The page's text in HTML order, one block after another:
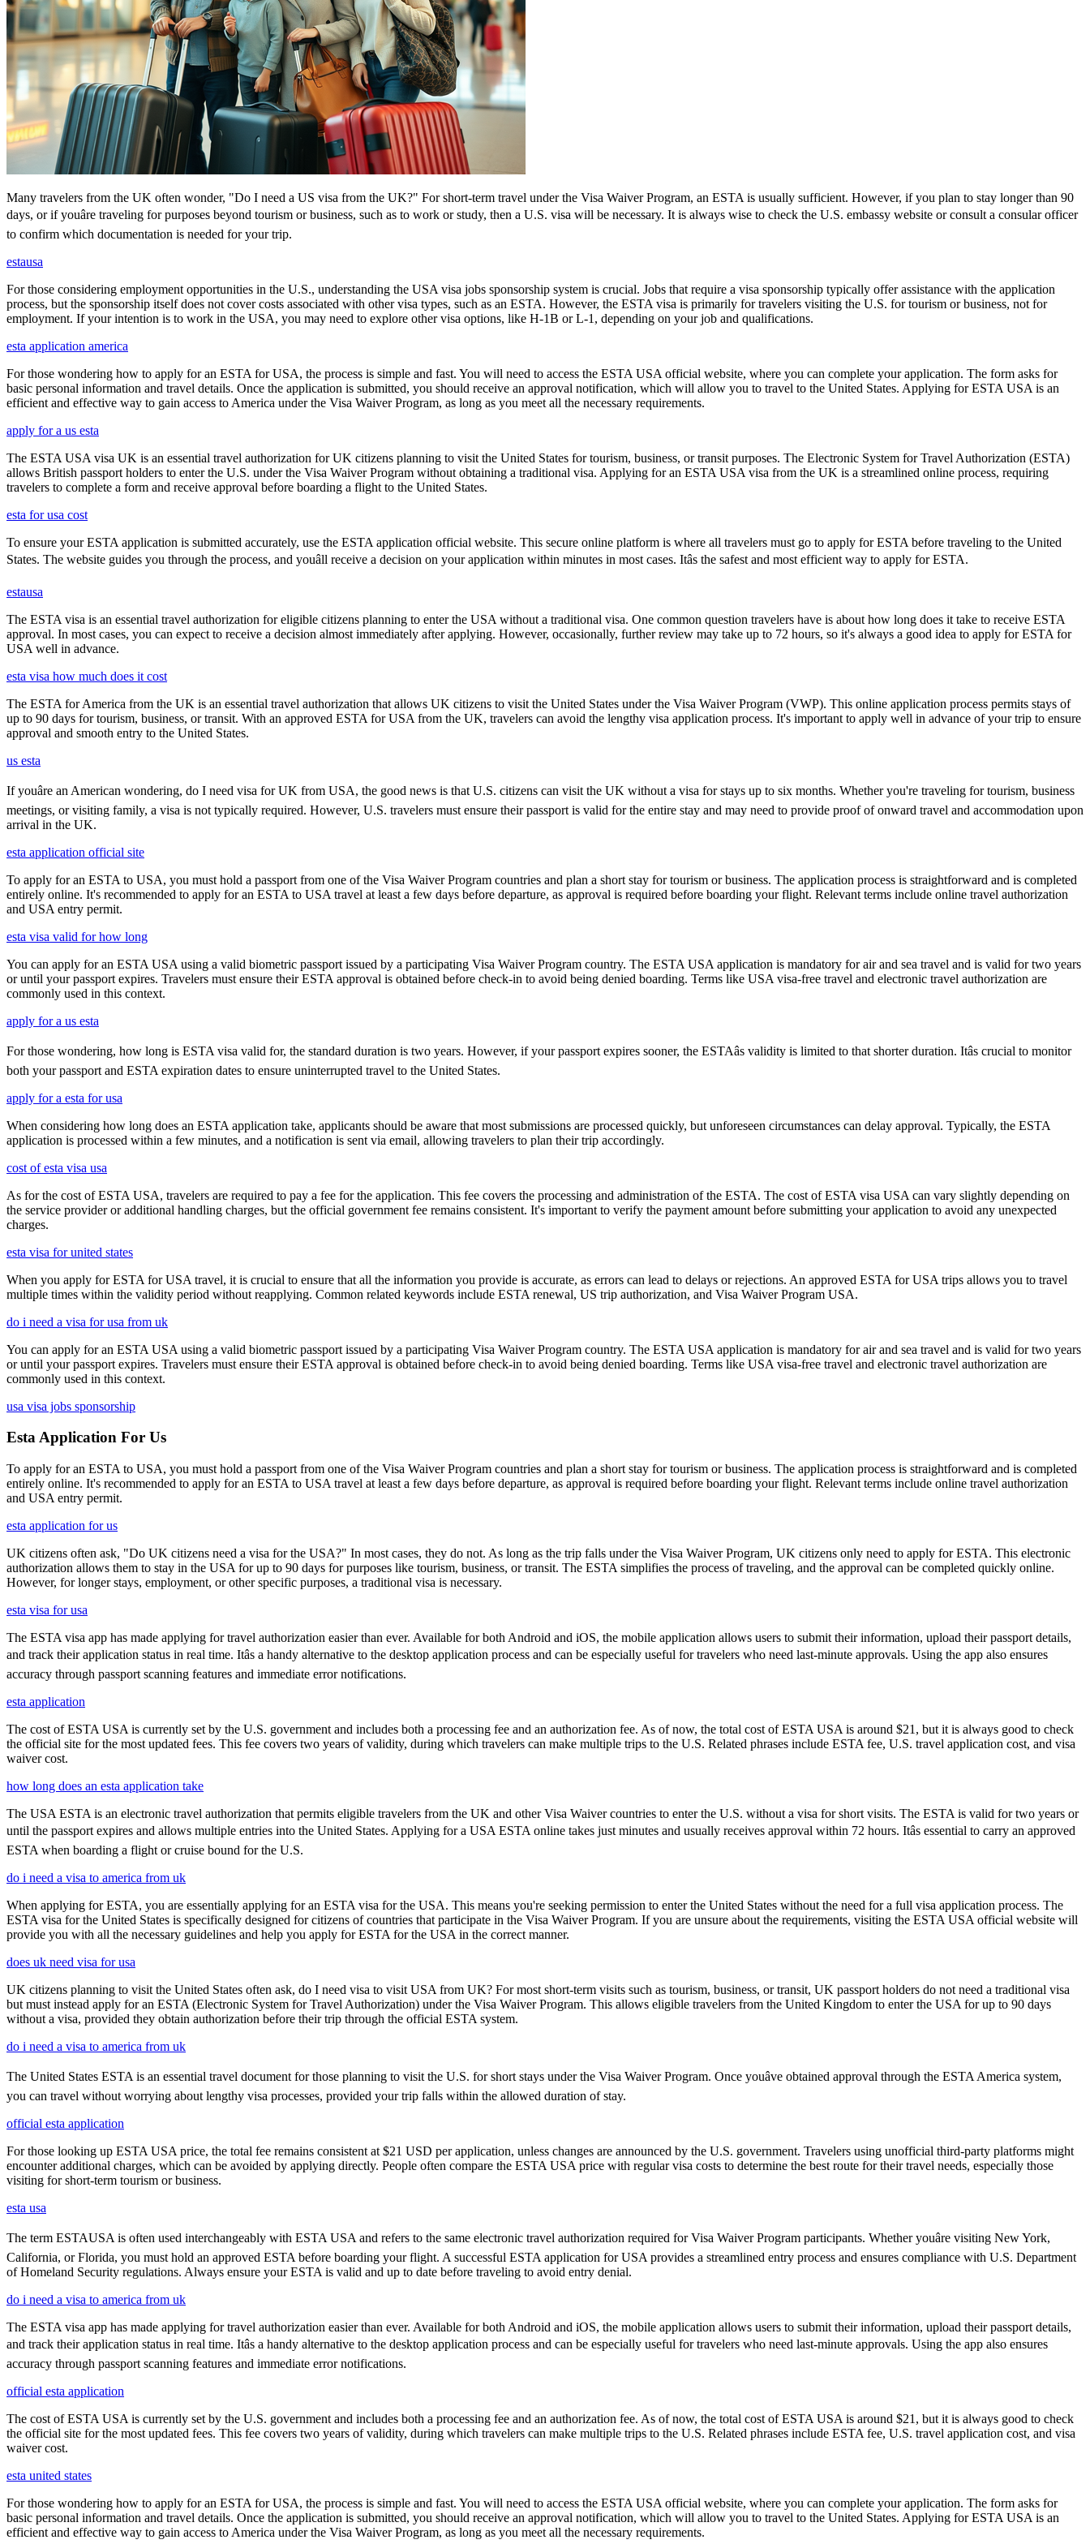
Many travelers from the UK often wonder, "Do I need a US visa from the UK?" For short-term travel under the Visa Waiver Program, an ESTA is usually sufficient. However, if you plan to stay longer than 90
days, or if youâre traveling for purposes beyond tourism or business, such as to work or study, then a U.S. visa will be necessary. It is always wise to check the U.S. embassy website or consult a consular officer
to confirm which documentation is needed for your trip.
estausa
For those considering employment opportunities in the U.S., understanding the USA visa jobs sponsorship system is crucial. Jobs that require a visa sponsorship typically offer assistance with the application
process, but the sponsorship itself does not cover costs associated with other visa types, such as an ESTA. However, the ESTA visa is primarily for travelers visiting the U.S. for tourism or business, not for
employment. If your intention is to work in the USA, you may need to explore other visa options, like H-1B or L-1, depending on your job and qualifications.
esta application america
For those wondering how to apply for an ESTA for USA, the process is simple and fast. You will need to access the ESTA USA official website, where you can complete your application. The form asks for
basic personal information and travel details. Once the application is submitted, you should receive an approval notification, which will allow you to travel to the United States. Applying for ESTA USA is an
efficient and effective way to gain access to America under the Visa Waiver Program, as long as you meet all the necessary requirements.
apply for a us esta
The ESTA USA visa UK is an essential travel authorization for UK citizens planning to visit the United States for tourism, business, or transit purposes. The Electronic System for Travel Authorization (ESTA)
allows British passport holders to enter the U.S. under the Visa Waiver Program without obtaining a traditional visa. Applying for an ESTA USA visa from the UK is a streamlined online process, requiring
travelers to complete a form and receive approval before boarding a flight to the United States.
esta for usa cost
To ensure your ESTA application is submitted accurately, use the ESTA application official website. This secure online platform is where all travelers must go to apply for ESTA before traveling to the United
States. The website guides you through the process, and youâll receive a decision on your application within minutes in most cases. Itâs the safest and most efficient way to apply for ESTA.
estausa
The ESTA visa is an essential travel authorization for eligible citizens planning to enter the USA without a traditional visa. One common question travelers have is about how long does it take to receive ESTA
approval. In most cases, you can expect to receive a decision almost immediately after applying. However, occasionally, further review may take up to 72 hours, so it's always a good idea to apply for ESTA for
USA well in advance.
esta visa how much does it cost
The ESTA for America from the UK is an essential travel authorization that allows UK citizens to visit the United States under the Visa Waiver Program (VWP). This online application process permits stays of
up to 90 days for tourism, business, or transit. With an approved ESTA for USA from the UK, travelers can avoid the lengthy visa application process. It's important to apply well in advance of your trip to ensure
approval and smooth entry to the United States.
us esta
If youâre an American wondering, do I need visa for UK from USA, the good news is that U.S. citizens can visit the UK without a visa for stays up to six months. Whether you're traveling for tourism, business
meetings, or visiting family, a visa is not typically required. However, U.S. travelers must ensure their passport is valid for the entire stay and may need to provide proof of onward travel and accommodation upon
arrival in the UK.
esta application official site
To apply for an ESTA to USA, you must hold a passport from one of the Visa Waiver Program countries and plan a short stay for tourism or business. The application process is straightforward and is completed
entirely online. It's recommended to apply for an ESTA to USA travel at least a few days before departure, as approval is required before boarding your flight. Relevant terms include online travel authorization
and USA entry permit.
esta visa valid for how long
You can apply for an ESTA USA using a valid biometric passport issued by a participating Visa Waiver Program country. The ESTA USA application is mandatory for air and sea travel and is valid for two years
or until your passport expires. Travelers must ensure their ESTA approval is obtained before check-in to avoid being denied boarding. Terms like USA visa-free travel and electronic travel authorization are
commonly used in this context.
apply for a us esta
For those wondering, how long is ESTA visa valid for, the standard duration is two years. However, if your passport expires sooner, the ESTAâs validity is limited to that shorter duration. Itâs crucial to monitor
both your passport and ESTA expiration dates to ensure uninterrupted travel to the United States.
apply for a esta for usa
When considering how long does an ESTA application take, applicants should be aware that most submissions are processed quickly, but unforeseen circumstances can delay approval. Typically, the ESTA
application is processed within a few minutes, and a notification is sent via email, allowing travelers to plan their trip accordingly.
cost of esta visa usa
As for the cost of ESTA USA, travelers are required to pay a fee for the application. This fee covers the processing and administration of the ESTA. The cost of ESTA visa USA can vary slightly depending on
the service provider or additional handling charges, but the official government fee remains consistent. It's important to verify the payment amount before submitting your application to avoid any unexpected
charges.
esta visa for united states
When you apply for ESTA for USA travel, it is crucial to ensure that all the information you provide is accurate, as errors can lead to delays or rejections. An approved ESTA for USA trips allows you to travel
multiple times within the validity period without reapplying. Common related keywords include ESTA renewal, US trip authorization, and Visa Waiver Program USA.
do i need a visa for usa from uk
You can apply for an ESTA USA using a valid biometric passport issued by a participating Visa Waiver Program country. The ESTA USA application is mandatory for air and sea travel and is valid for two years
or until your passport expires. Travelers must ensure their ESTA approval is obtained before check-in to avoid being denied boarding. Terms like USA visa-free travel and electronic travel authorization are
commonly used in this context.
usa visa jobs sponsorship
Esta Application For Us
To apply for an ESTA to USA, you must hold a passport from one of the Visa Waiver Program countries and plan a short stay for tourism or business. The application process is straightforward and is completed
entirely online. It's recommended to apply for an ESTA to USA travel at least a few days before departure, as approval is required before boarding your flight. Relevant terms include online travel authorization
and USA entry permit.
esta application for us
UK citizens often ask, "Do UK citizens need a visa for the USA?" In most cases, they do not. As long as the trip falls under the Visa Waiver Program, UK citizens only need to apply for ESTA. This electronic
authorization allows them to stay in the USA for up to 90 days for purposes like tourism, business, or transit. The ESTA simplifies the process of traveling, and the approval can be completed quickly online.
However, for longer stays, employment, or other specific purposes, a traditional visa is necessary.
esta visa for usa
The ESTA visa app has made applying for travel authorization easier than ever. Available for both Android and iOS, the mobile application allows users to submit their information, upload their passport details,
and track their application status in real time. Itâs a handy alternative to the desktop application process and can be especially useful for travelers who need last-minute approvals. Using the app also ensures
accuracy through passport scanning features and immediate error notifications.
esta application
The cost of ESTA USA is currently set by the U.S. government and includes both a processing fee and an authorization fee. As of now, the total cost of ESTA USA is around $21, but it is always good to check
the official site for the most updated fees. This fee covers two years of validity, during which travelers can make multiple trips to the U.S. Related phrases include ESTA fee, U.S. travel application cost, and visa
waiver cost.
how long does an esta application take
The USA ESTA is an electronic travel authorization that permits eligible travelers from the UK and other Visa Waiver countries to enter the U.S. without a visa for short visits. The ESTA is valid for two years or
until the passport expires and allows multiple entries into the United States. Applying for a USA ESTA online takes just minutes and usually receives approval within 72 hours. Itâs essential to carry an approved
ESTA when boarding a flight or cruise bound for the U.S.
do i need a visa to america from uk
When applying for ESTA, you are essentially applying for an ESTA visa for the USA. This means you're seeking permission to enter the United States without the need for a full visa application process. The
ESTA visa for the United States is specifically designed for citizens of countries that participate in the Visa Waiver Program. If you are unsure about the requirements, visiting the ESTA USA official website will
provide you with all the necessary guidelines and help you apply for ESTA for the USA in the correct manner.
does uk need visa for usa
UK citizens planning to visit the United States often ask, do I need visa to visit USA from UK? For most short-term visits such as tourism, business, or transit, UK passport holders do not need a traditional visa
but must instead apply for an ESTA (Electronic System for Travel Authorization) under the Visa Waiver Program. This allows eligible travelers from the United Kingdom to enter the USA for up to 90 days
without a visa, provided they obtain authorization before their trip through the official ESTA system.
do i need a visa to america from uk
The United States ESTA is an essential travel document for those planning to visit the U.S. for short stays under the Visa Waiver Program. Once youâve obtained approval through the ESTA America system,
you can travel without worrying about lengthy visa processes, provided your trip falls within the allowed duration of stay.
official esta application
For those looking up ESTA USA price, the total fee remains consistent at $21 USD per application, unless changes are announced by the U.S. government. Travelers using unofficial third-party platforms might
encounter additional charges, which can be avoided by applying directly. People often compare the ESTA USA price with regular visa costs to determine the best route for their travel needs, especially those
visiting for short-term tourism or business.
esta usa
The term ESTAUSA is often used interchangeably with ESTA USA and refers to the same electronic travel authorization required for Visa Waiver Program participants. Whether youâre visiting New York,
California, or Florida, you must hold an approved ESTA before boarding your flight. A successful ESTA application for USA provides a streamlined entry process and ensures compliance with U.S. Department
of Homeland Security regulations. Always ensure your ESTA is valid and up to date before traveling to avoid entry denial.
do i need a visa to america from uk
The ESTA visa app has made applying for travel authorization easier than ever. Available for both Android and iOS, the mobile application allows users to submit their information, upload their passport details,
and track their application status in real time. Itâs a handy alternative to the desktop application process and can be especially useful for travelers who need last-minute approvals. Using the app also ensures
accuracy through passport scanning features and immediate error notifications.
official esta application
The cost of ESTA USA is currently set by the U.S. government and includes both a processing fee and an authorization fee. As of now, the total cost of ESTA USA is around $21, but it is always good to check
the official site for the most updated fees. This fee covers two years of validity, during which travelers can make multiple trips to the U.S. Related phrases include ESTA fee, U.S. travel application cost, and visa
waiver cost.
esta united states
For those wondering how to apply for an ESTA for USA, the process is simple and fast. You will need to access the ESTA USA official website, where you can complete your application. The form asks for
basic personal information and travel details. Once the application is submitted, you should receive an approval notification, which will allow you to travel to the United States. Applying for ESTA USA is an
efficient and effective way to gain access to America under the Visa Waiver Program, as long as you meet all the necessary requirements.